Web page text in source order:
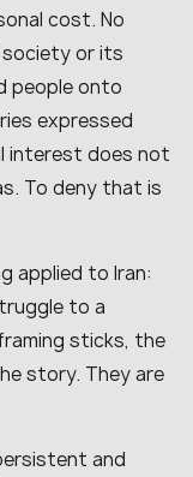
cost. No
society or its
people onto
expressed
interest does not
To deny that is
applied to Iran:
to a
sticks, the
story. They are
and